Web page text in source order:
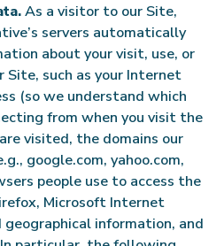
As a visitor to our Site,
servers automatically
about your visit, use, or
such as your Internet
(so we understand which
from when you visit the
visited, the domains our
google.com, yahoo.com,
people use to access the
Microsoft Internet
geographical information, and